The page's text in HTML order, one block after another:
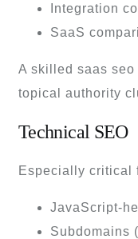
Integration
SaaS
A skilled saas
topical authority
Technical SEO
Especially critical
JavaScript-
Subdomains